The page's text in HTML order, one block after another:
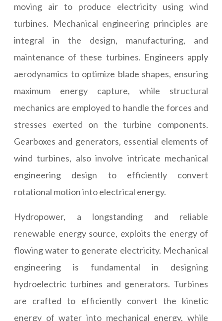
moving air to produce electricity using wind
turbines. Mechanical engineering principles are
integral in the design, manufacturing, and
maintenance of these turbines. Engineers apply
aerodynamics to optimize blade shapes, ensuring
maximum energy capture, while structural
mechanics are employed to handle the forces and
stresses exerted on the turbine components.
Gearboxes and generators, essential elements of
wind turbines, also involve intricate mechanical
engineering design to efficiently convert
rotational motion into electrical energy.
Hydropower, a longstanding and reliable
renewable energy source, exploits the energy of
flowing water to generate electricity. Mechanical
engineering is fundamental in designing
hydroelectric turbines and generators. Turbines
are crafted to efficiently convert the kinetic
energy of water into mechanical energy, while